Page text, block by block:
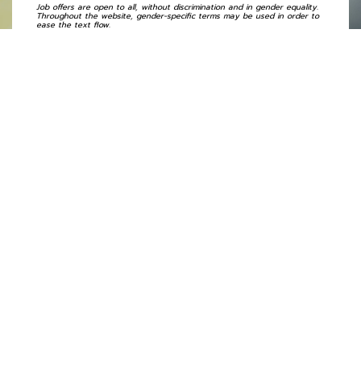
Job offers are open to all, without discrimination and in gender equality.
Throughout the website, gender-specific terms may be used in order to
ease the text flow.